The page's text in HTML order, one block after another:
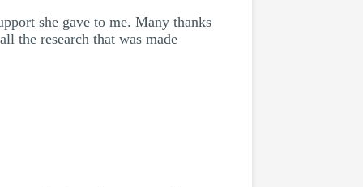
she gave to me. Many thanks
the research that was made